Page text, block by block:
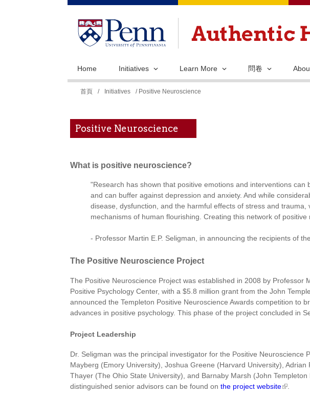
移
主
Home Initiatives Learn More 問卷
這
裡
首頁 / Initiatives / Positive Neuroscience
Positive Neuroscience
What is positive neuroscience?
"Research has shown that positive emotions and interventions can
and can buffer against depression and anxiety. And while
disease, dysfunction, and the harmful effects of stress and
mechanisms of human flourishing. Creating this network of
- Professor Martin E.P. Seligman, in announcing the recipients of
The Positive Neuroscience Project
The Positive Neuroscience Project was established in 2008 by Professor
Positive Psychology Center, with a $5.8 million grant from the John
announced the Templeton Positive Neuroscience Awards competition to
advances in positive psychology. This phase of the project concluded in
Project Leadership
Dr. Seligman was the principal investigator for the Positive
Mayberg (Emory University), Joshua Greene (Harvard University),
Thayer (The Ohio State University), and Barnaby Marsh (John
distinguished senior advisors can be found on the project website .